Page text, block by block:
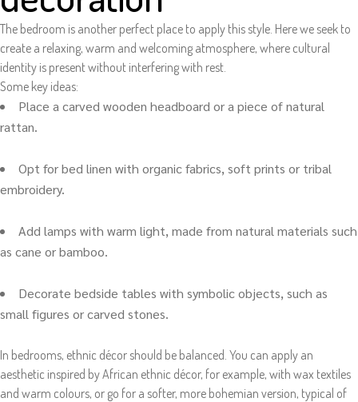
The bedroom is another perfect place to apply this style. Here we seek to
create a relaxing, warm and welcoming atmosphere, where cultural
identity is present without interfering with rest.
Some key ideas:
Place a carved wooden headboard or a piece of natural
rattan.
Opt for bed linen with organic fabrics, soft prints or tribal
embroidery.
Add lamps with warm light, made from natural materials such
as cane or bamboo.
Decorate bedside tables with symbolic objects, such as
small figures or carved stones.
In bedrooms, ethnic décor should be balanced. You can apply an
aesthetic inspired by African ethnic décor, for example, with wax textiles
and warm colours, or go for a softer, more bohemian version, typical of